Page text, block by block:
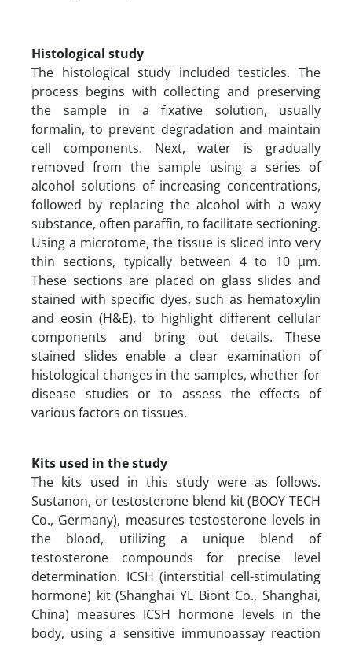
Histological study
The histological study included testicles. The
process begins with collecting and preserving
the sample in a fixative solution, usually
formalin, to prevent degradation and maintain
cell components. Next, water is gradually
removed from the sample using a series of
alcohol solutions of increasing concentrations,
followed by replacing the alcohol with a waxy
substance, often paraffin, to facilitate sectioning.
Using a microtome, the tissue is sliced into very
thin sections, typically between 4 to 10 µm.
These sections are placed on glass slides and
stained with specific dyes, such as hematoxylin
and eosin (H&E), to highlight different cellular
components and bring out details. These
stained slides enable a clear examination of
histological changes in the samples, whether for
disease studies or to assess the effects of
various factors on tissues.
Kits used in the study
The kits used in this study were as follows.
Sustanon, or testosterone blend kit (BOOY TECH
Co., Germany), measures testosterone levels in
the blood, utilizing a unique blend of
testosterone compounds for precise level
determination. ICSH (interstitial cell-stimulating
hormone) kit (Shanghai YL Biont Co., Shanghai,
China) measures ICSH hormone levels in the
body, using a sensitive immunoassay reaction